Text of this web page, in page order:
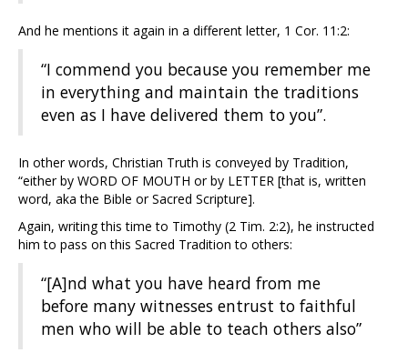
And he mentions it again in a different letter, 1 Cor. 11:2:
“I commend you because you remember me
in everything and maintain the traditions
even as I have delivered them to you”.
In other words, Christian Truth is conveyed by Tradition,
“either by WORD OF MOUTH or by LETTER [that is, written
word, aka the Bible or Sacred Scripture].
Again, writing this time to Timothy (2 Tim. 2:2), he instructed
him to pass on this Sacred Tradition to others:
“[A]nd what you have heard from me
before many witnesses entrust to faithful
men who will be able to teach others also”